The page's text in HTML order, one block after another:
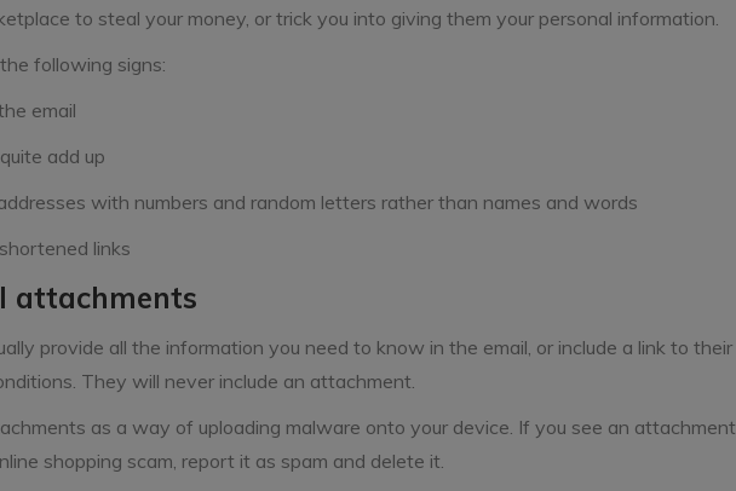
to steal your money, or trick you into giving them your personal information.
following signs:
email
add up
with numbers and random letters rather than names and words
links
attachments
provide all the information you need to know in the email, or include a link to their
They will never include an attachment.
as a way of uploading malware onto your device. If you see an attachment
shopping scam, report it as spam and delete it.